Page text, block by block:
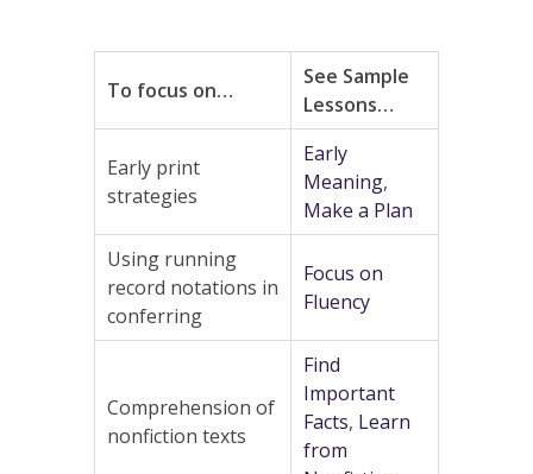
To focus on…
See Sample
Lessons…
Early print
strategies
Early
Meaning,
Make a Plan
Using running
record notations in
conferring
Focus on
Fluency
Comprehension of
nonfiction texts
Find
Important
Facts, Learn
from